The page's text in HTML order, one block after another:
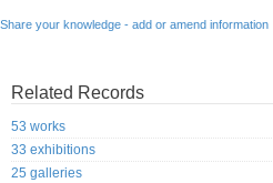
Share your knowledge - add or amend information
Related Records
53 works
33 exhibitions
25 galleries